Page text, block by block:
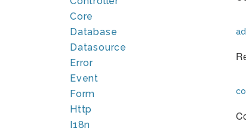
Core
Database
Datasource
Error
Event
Form
Http
I18n